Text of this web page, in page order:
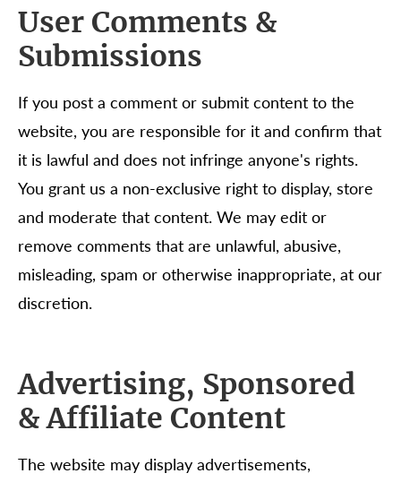
User Comments &
Submissions
If you post a comment or submit content to the
website, you are responsible for it and confirm that
it is lawful and does not infringe anyone's rights.
You grant us a non-exclusive right to display, store
and moderate that content. We may edit or
remove comments that are unlawful, abusive,
misleading, spam or otherwise inappropriate, at our
discretion.
Advertising, Sponsored
& Affiliate Content
The website may display advertisements,